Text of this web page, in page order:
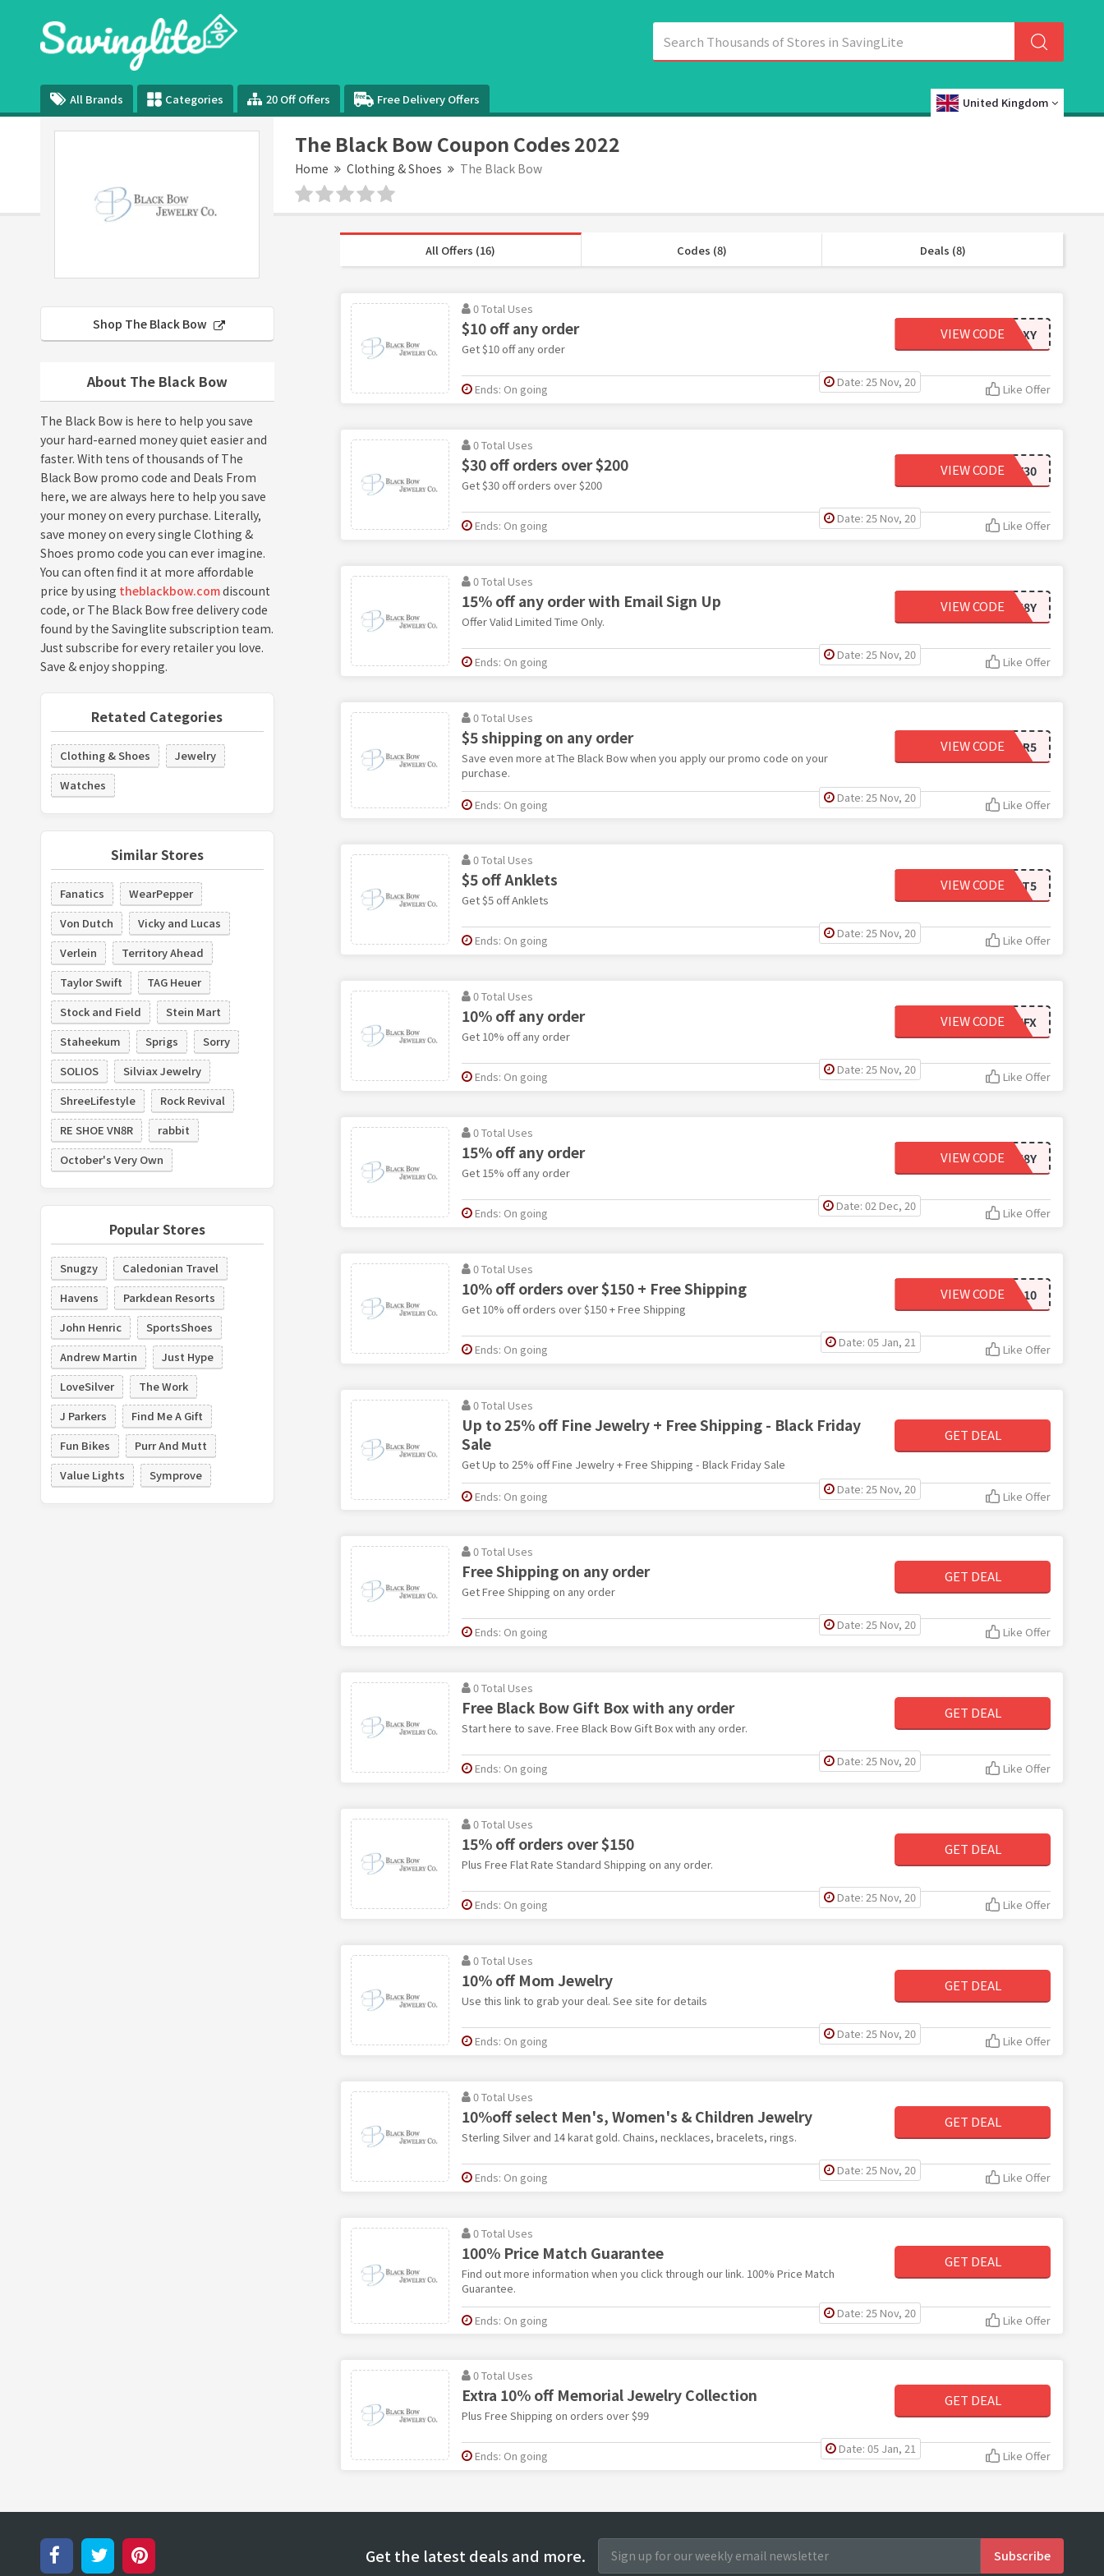
All Brands Categories 20 Off Offers Free Delivery Offers United Kingdom
The Black Bow Coupon Codes 2022
Home Clothing & Shoes The Black Bow
Shop The Black Bow
About The Black Bow
The Black Bow is here to help you save
your hard-earned money quiet easier and
faster. With tens of thousands of The
Black Bow promo code and Deals From
here, we are always here to help you save
your money on every purchase. Literally,
save money on every single Clothing &
Shoes promo code you can ever imagine.
You can often find it at more affordable
price by using theblackbow.comdiscount
code, or The Black Bow free delivery code
found by the Savinglite subscription team.
Just subscribe for every retailer you love.
Save & enjoy shopping.
Retated Categories
Clothing & Shoes
Jewelry
Watches
Similar Stores
Fanatics
WearPepper
Von Dutch
Vicky and Lucas
Verlein
Territory Ahead
Taylor Swift
TAG Heuer
Stock and Field
Stein Mart
Staheekum
Sprigs
Sorry
SOLIOS
Silviax Jewelry
ShreeLifestyle
Rock Revival
RE SHOE VN8R
rabbit
October's Very Own
Popular Stores
Snugzy
Caledonian Travel
Havens
Parkdean Resorts
John Henric
SportsShoes
Andrew Martin
Just Hype
LoveSilver
The Work
J Parkers
Find Me A Gift
Fun Bikes
Purr And Mutt
Value Lights
Symprove
All Offers (16) Codes (8) Deals (8)
0 Total Uses
$10 off any order
Get $10 off any order
63AB91XY
VIEW CODE
Date: 25 Nov, 20
Ends: On going Like Offer
0 Total Uses
$30 off orders over $200
Get $30 off orders over $200
GIVEJOY30
VIEW CODE
Date: 25 Nov, 20
Ends: On going Like Offer
0 Total Uses
15% off any order with Email Sign Up
Offer Valid Limited Time Only.
15WE68Y
VIEW CODE
Date: 25 Nov, 20
Ends: On going Like Offer
0 Total Uses
$5 shipping on any order
Save even more at The Black Bow when you apply our promo code on your
purchase.
SHIPFOR5
VIEW CODE
Date: 25 Nov, 20
Ends: On going Like Offer
0 Total Uses
$5 off Anklets
Get $5 off Anklets
ANKLET5
VIEW CODE
Date: 25 Nov, 20
Ends: On going Like Offer
0 Total Uses
10% off any order
Get 10% off any order
SAVE10FIRSTGQVZVHFX
VIEW CODE
Date: 25 Nov, 20
Ends: On going Like Offer
0 Total Uses
15% off any order
Get 15% off any order
15WE68Y
VIEW CODE
Date: 02 Dec, 20
Ends: On going Like Offer
0 Total Uses
10% off orders over $150 + Free Shipping
Get 10% off orders over $150 + Free Shipping
DAD10
VIEW CODE
Date: 05 Jan, 21
Ends: On going Like Offer
0 Total Uses
Up to 25% off Fine Jewelry + Free Shipping - Black Friday
Sale
Get Up to 25% off Fine Jewelry + Free Shipping - Black Friday Sale
GET DEAL
Date: 25 Nov, 20
Ends: On going Like Offer
0 Total Uses
Free Shipping on any order
Get Free Shipping on any order
GET DEAL
Date: 25 Nov, 20
Ends: On going Like Offer
0 Total Uses
Free Black Bow Gift Box with any order
Start here to save. Free Black Bow Gift Box with any order.
GET DEAL
Date: 25 Nov, 20
Ends: On going Like Offer
0 Total Uses
15% off orders over $150
Plus Free Flat Rate Standard Shipping on any order.
GET DEAL
Date: 25 Nov, 20
Ends: On going Like Offer
0 Total Uses
10% off Mom Jewelry
Use this link to grab your deal. See site for details
GET DEAL
Date: 25 Nov, 20
Ends: On going Like Offer
0 Total Uses
10%off select Men's, Women's & Children Jewelry
Sterling Silver and 14 karat gold. Chains, necklaces, bracelets, rings.
GET DEAL
Date: 25 Nov, 20
Ends: On going Like Offer
0 Total Uses
100% Price Match Guarantee
Find out more information when you click through our link. 100% Price Match
Guarantee.
GET DEAL
Date: 25 Nov, 20
Ends: On going Like Offer
0 Total Uses
Extra 10% off Memorial Jewelry Collection
Plus Free Shipping on orders over $99
GET DEAL
Date: 05 Jan, 21
Ends: On going Like Offer
Get the latest deals and more.